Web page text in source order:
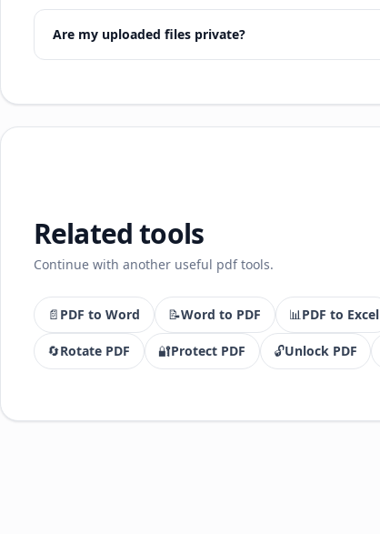
Are my uploaded files private?
Related tools
Continue with another useful pdf tools.
📄 PDF to Word 📝Word to PDF 📊PDF to Excel
🔄Rotate PDF 🔐Protect PDF 🔓Unlock PDF